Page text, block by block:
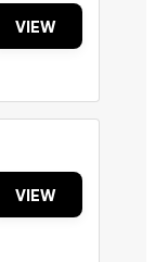
VIEW
VIEW